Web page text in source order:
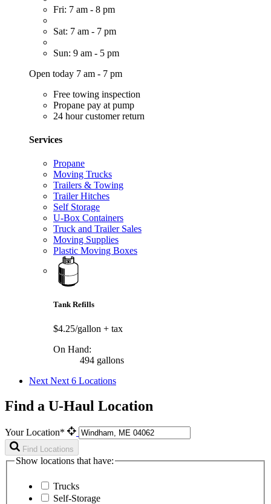
Fri: 7 am - 8 pm
Sat: 7 am - 7 pm
Sun: 9 am - 5 pm
Open today 7 am - 7 pm
Free towing inspection
Propane pay at pump
24 hour customer return
Services
Propane
Moving Trucks
Trailers & Towing
Trailer Hitches
Self Storage
U-Box Containers
Truck and Trailer Sales
Moving Supplies
Plastic Moving Boxes
Tank Refills
$4.25/gallon + tax
On Hand:
494 gallons
Next Next 6 Locations
Find a U-Haul Location
Your Location*
Find Locations
Show locations that have:
Trucks
Self-Storage